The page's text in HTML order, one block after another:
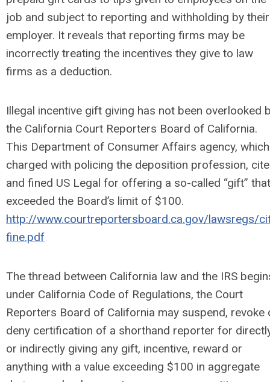
job and subject to reporting and withholding by their
employer. It reveals that reporting firms may be
incorrectly treating the incentives they give to law
firms as a deduction.
Illegal incentive gift giving has not been overlooked
the California Court Reporters Board of California.
This Department of Consumer Affairs agency,
charged with policing the deposition profession,
and fined US Legal for offering a so-called “gift” that
exceeded the Board’s limit of $100.
http://www.courtreportersboard.ca.gov/lawsregs/
fine.pdf
The thread between California law and the IRS
under California Code of Regulations, the Court
Reporters Board of California may suspend, revoke
deny certification of a shorthand reporter for
or indirectly giving any gift, incentive, reward or
anything with a value exceeding $100 in aggregate